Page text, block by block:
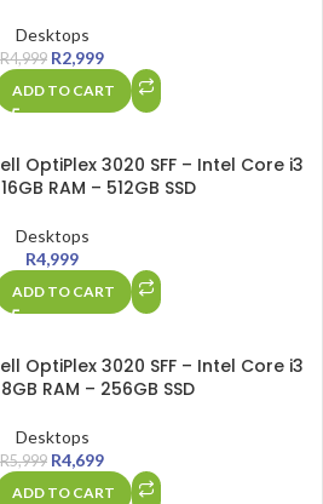
Desktops
R4,999 R2,999
ADD TO CART
OptiPlex 3020 SFF – Intel Core i3
RAM – 512GB SSD
Desktops
R4,999
ADD TO CART
OptiPlex 3020 SFF – Intel Core i3
RAM – 256GB SSD
Desktops
R5,999 R4,699
ADD TO CART